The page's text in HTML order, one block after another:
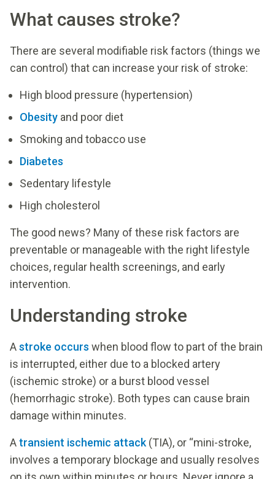
What causes stroke?
There are several modifiable risk factors (things we
can control) that can increase your risk of stroke:
High blood pressure (hypertension)
Obesity and poor diet
Smoking and tobacco use
Diabetes
Sedentary lifestyle
High cholesterol
The good news? Many of these risk factors are
preventable or manageable with the right lifestyle
choices, regular health screenings, and early
intervention.
Understanding stroke
Astroke occurs when blood flow to part of the brain
is interrupted, either due to a blocked artery
(ischemic stroke) or a burst blood vessel
(hemorrhagic stroke). Both types can cause brain
damage within minutes.
Atransient ischemic attack(TIA), or “mini-stroke,
involves a temporary blockage and usually resolves